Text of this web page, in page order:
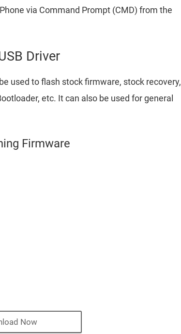
via Command Prompt (CMD) from the
Driver
used to flash stock firmware, stock recovery,
etc. It can also be used for general
Firmware
Now